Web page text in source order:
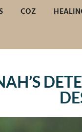
COZ